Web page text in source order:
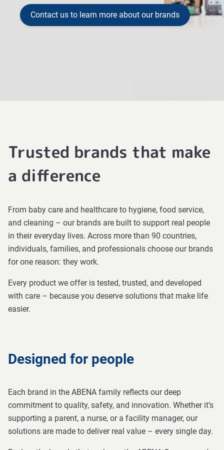
Contact us to learn more about our brands
Trusted brands that make
a difference
From baby care and healthcare to hygiene, food service,
and cleaning – our brands are built to support real people
in their everyday lives. Across more than 90 countries,
individuals, families, and professionals choose our brands
for one reason: they work.
Every product we offer is tested, trusted, and developed
with care – because you deserve solutions that make life
easier.
Designed for people
Each brand in the ABENA family reflects our deep
commitment to quality, safety, and innovation. Whether it’s
supporting a parent, a nurse, or a facility manager, our
solutions are made to deliver real value – every single day.